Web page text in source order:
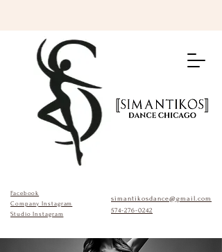
simantikosdance@gmail.com
574-276-0242
Facebook
Company Instagram
Studio Instagram